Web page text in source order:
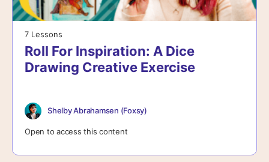
7 Lessons
Roll For Inspiration: A Dice
Drawing Creative Exercise
Shelby Abrahamsen (Foxsy)
Open to access this content